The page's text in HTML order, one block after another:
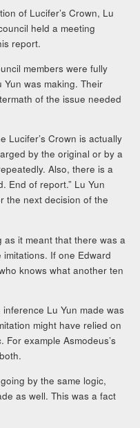
of Lucifer’s Crown, Lu
held a meeting
report.
members were fully
was making. Their
of the issue needed
Crown is actually
by the original or by a
Also, there is a
End of report.” Lu Yun
the next decision of the
it meant that there was a
If one Edward
knows what another ten
Lu Yun made was
might have relied on
example Asmodeus’s
by the same logic,
as well. This was a fact